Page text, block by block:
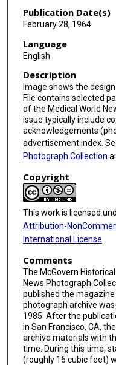
Publication Date(s)
February 28, 1964
Language
English
Description
Image shows the
File contains selected
of the Medical World
issue typically include
acknowledgements
advertisement index.
Photograph Collection
Copyright
This work is licensed
Attribution-
International License
Comments
The McGovern
News Photograph
published the
photograph archive
1985. After the
in San Francisco, CA,
archive materials with
time. During this time,
(roughly 16 cubic feet)